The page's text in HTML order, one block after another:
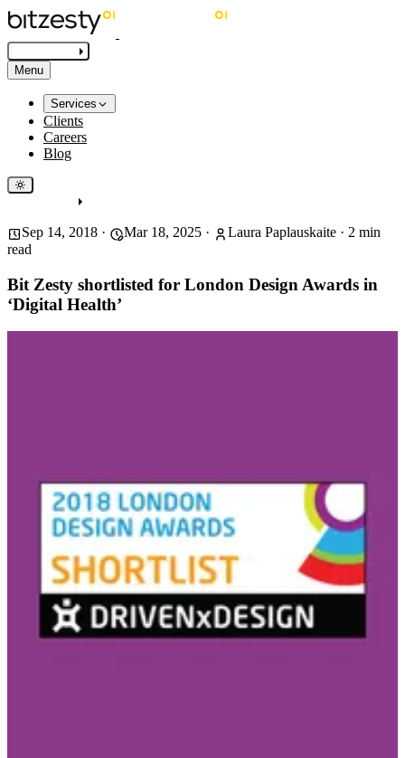
Menu
Services
Clients
Careers
Blog
Sep 14, 2018 · Mar 18, 2025 · Laura Paplauskaite · 2 min
read
Bit Zesty shortlisted for London Design Awards in
‘Digital Health’